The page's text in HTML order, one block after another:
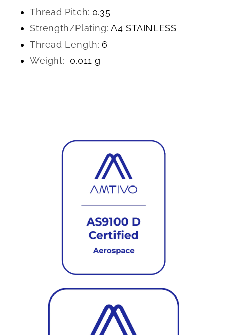
Thread Pitch: 0.35
Strength/Plating: A4 STAINLESS
Thread Length: 6
Weight: 0.011 g